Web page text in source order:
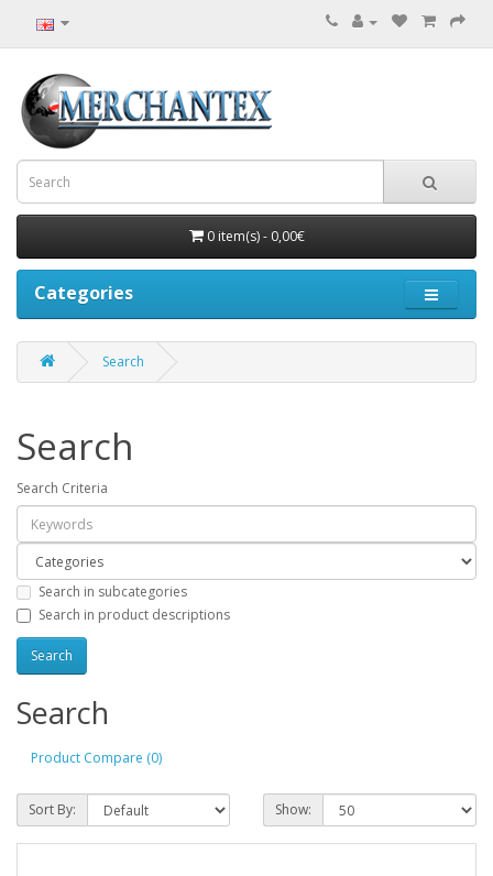
0 item(s) - 0,00€
Categories
Search
Search
Search Criteria
Search in subcategories
Search in product descriptions
Search
Product Compare (0)
Sort By: Show: